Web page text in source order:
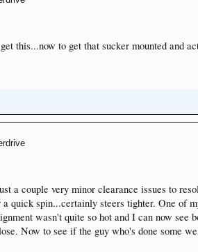
this...now to get that sucker mounted and
a couple very minor clearance issues to
quick spin...certainly steers tighter. One of
wasn't quite so hot and I can now
Now to see if the guy who's done some